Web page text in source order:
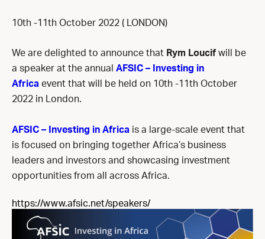
10th -11th October 2022 ( LONDON)
We are delighted to announce that Rym Loucif will be
a speaker at the annual AFSIC – Investing in
Africa event that will be held on 10th -11th October
2022 in London.
AFSIC – Investing in Africa is a large-scale event that
is focused on bringing together Africa’s business
leaders and investors and showcasing investment
opportunities from all across Africa.
https://www.afsic.net/speakers/